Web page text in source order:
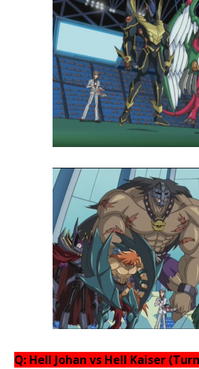
Q: Hell Johan vs Hell Kaiser